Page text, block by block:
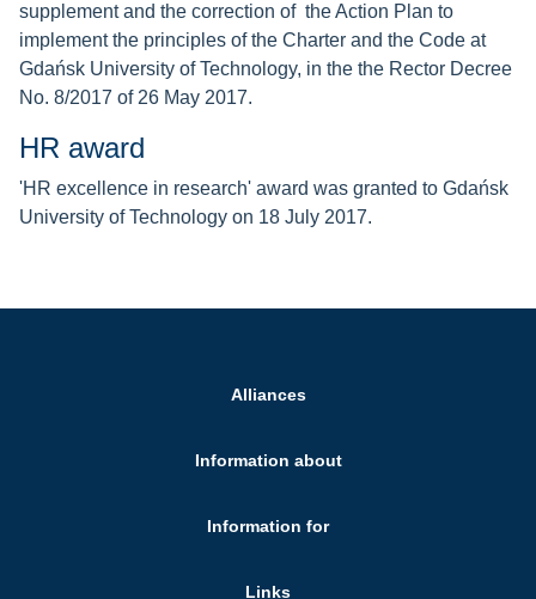
supplement and the correction of the Action Plan to
implement the principles of the Charter and the Code at
Gdańsk University of Technology, in the the Rector Decree
No. 8/2017 of 26 May 2017.
HR award
'HR excellence in research' award was granted to Gdańsk
University of Technology on 18 July 2017.
Alliances
Information about
Information for
Links